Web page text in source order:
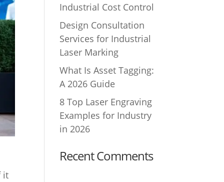
it
Industrial Cost Control
Design Consultation
Services for Industrial
Laser Marking
What Is Asset Tagging:
A 2026 Guide
8 Top Laser Engraving
Examples for Industry
in 2026
Recent Comments